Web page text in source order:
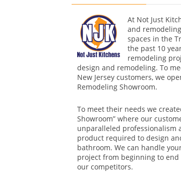
At Not Just
and
spaces in the
the past 10
remodeling
design and remodeling. To
New Jersey customers, we
Remodeling Showroom.
To meet their needs we
Showroom” where our
unparalleled professionalism
product required to design
bathroom. We can handle
project from beginning to
our competitors.